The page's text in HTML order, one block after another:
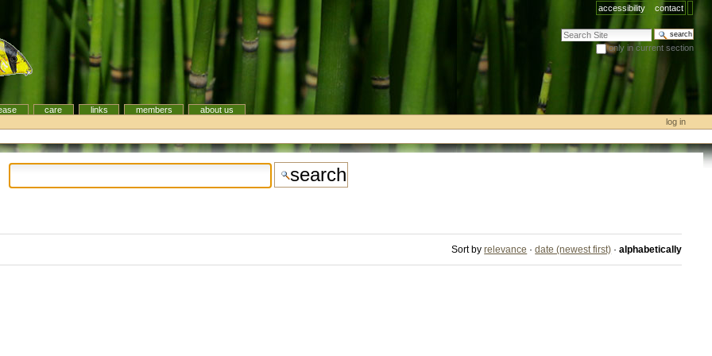
accessibility contact
search site
only in current section
advanced search…
care links members
about us
log in
Sort by relevance · date (newest first) · alphabetically